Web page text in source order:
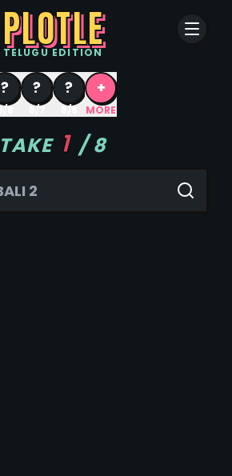
PLOTLE
TELUGUEDITION
?
8/8
?
8/7
?
8/6
+
MORE
TAKE 1 /8